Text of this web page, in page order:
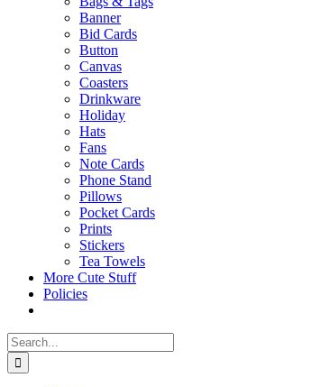
Banner
Bid Cards
Button
Canvas
Coasters
Drinkware
Holiday
Hats
Fans
Note Cards
Phone Stand
Pillows
Pocket Cards
Prints
Stickers
Tea Towels
More Cute Stuff
Policies
Search
for: